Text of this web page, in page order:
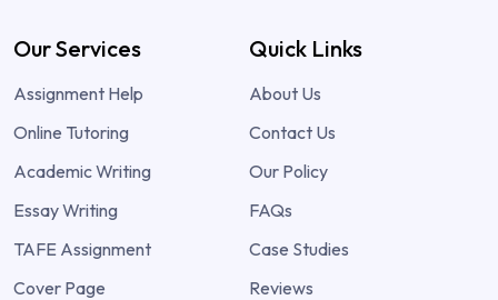
Our Services
Assignment Help
Online Tutoring
Academic Writing
Essay Writing
TAFE Assignment
Cover Page
Quick Links
About Us
Contact Us
Our Policy
FAQs
Case Studies
Reviews